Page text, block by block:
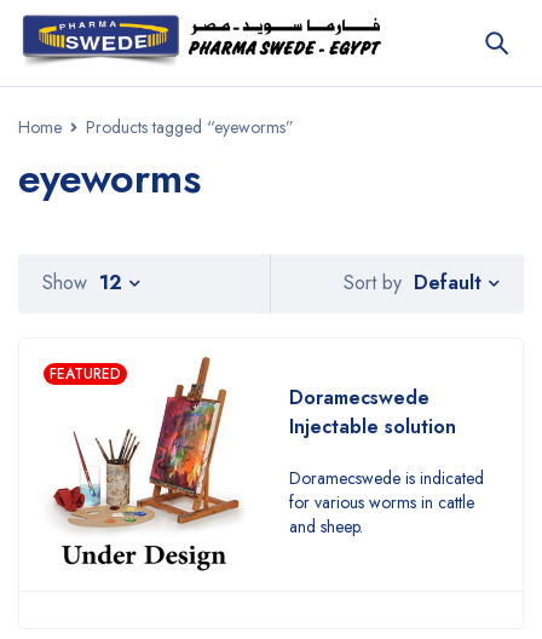
Home Products tagged “eyeworms”
eyeworms
Sort by Default
Show 12
FEATURED
Doramecswede
Injectable solution
Doramecswede is indicated
for various worms in cattle
and sheep.